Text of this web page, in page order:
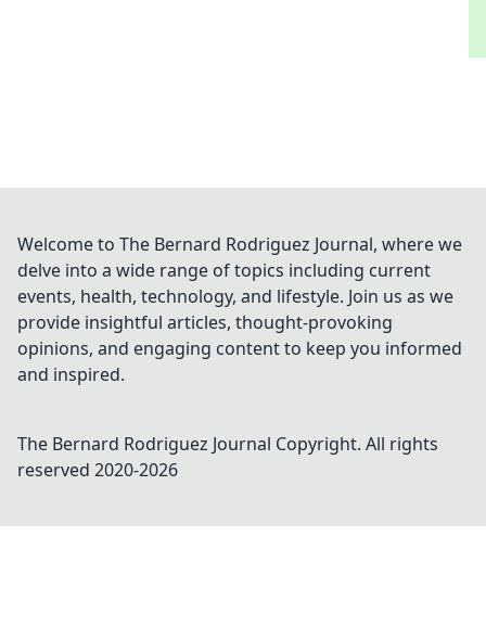
Welcome to The Bernard Rodriguez Journal, where we
delve into a wide range of topics including current
events, health, technology, and lifestyle. Join us as we
provide insightful articles, thought-provoking
opinions, and engaging content to keep you informed
and inspired.
The Bernard Rodriguez Journal Copyright. All rights
reserved 2020-2026